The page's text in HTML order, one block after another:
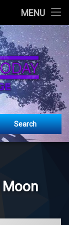
MENU